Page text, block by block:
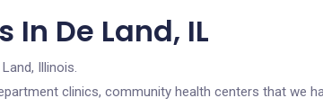
In De Land, IL
Illinois.
clinics, community health centers that we